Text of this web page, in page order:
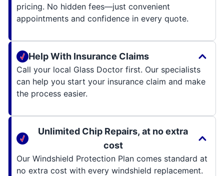
pricing. No hidden fees—just convenient
appointments and confidence in every quote.
Help With Insurance Claims
Call your local Glass Doctor first. Our specialists
can help you start your insurance claim and make
the process easier.
Unlimited Chip Repairs, at no extra
cost
Our Windshield Protection Plan comes standard at
no extra cost with every windshield replacement.